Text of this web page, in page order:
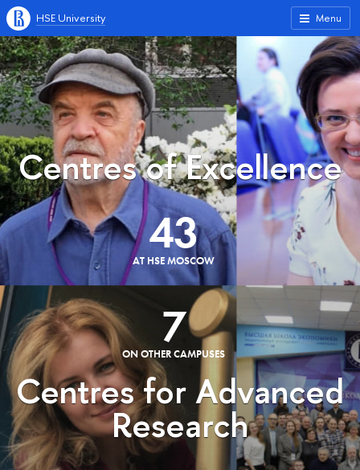
Menu
HSE University
Centres of Excellence
43
AT HSE MOSCOW
7
ON OTHER CAMPUSES
Centres for Advanced
Research